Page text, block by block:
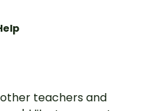
teachers and